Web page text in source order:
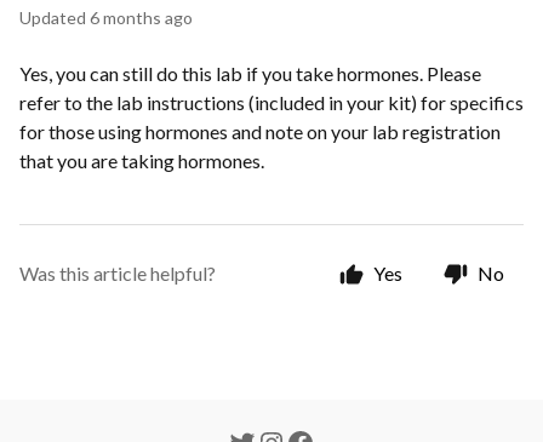
Updated 6 months ago
Yes, you can still do this lab if you take hormones. Please
refer to the lab instructions (included in your kit) for specifics
for those using hormones and note on your lab registration
that you are taking hormones.
Was this article helpful? Yes No